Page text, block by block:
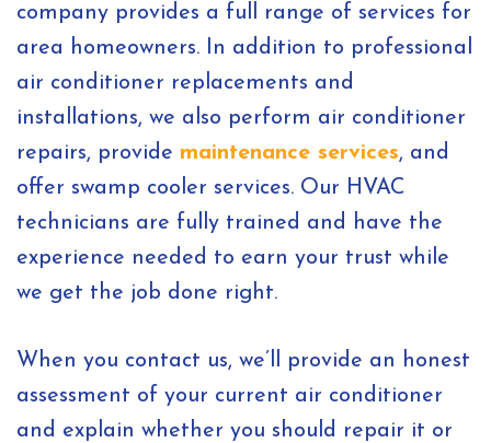
company provides a full range of services for
area homeowners. In addition to professional
air conditioner replacements and
installations, we also perform air conditioner
repairs, provide maintenance services, and
offer swamp cooler services. Our HVAC
technicians are fully trained and have the
experience needed to earn your trust while
we get the job done right.
When you contact us, we’ll provide an honest
assessment of your current air conditioner
and explain whether you should repair it or